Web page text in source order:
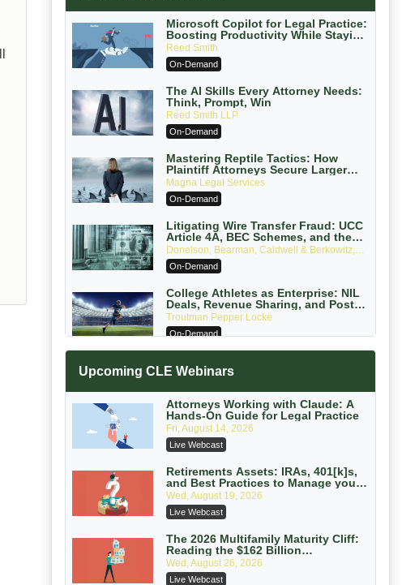
Microsoft Copilot for Legal Practice:
Boosting Productivity While Staying
Ethically Compliant (2026 Edition)
Reed Smith
On-Demand
The AI Skills Every Attorney Needs:
Think, Prompt, Win
Reed Smith LLP
On-Demand
Mastering Reptile Tactics: How
Plaintiff Attorneys Secure Larger
Verdicts and How Defendant
Attorneys Can Avoid Them (2026
Edition)
Magna Legal Services
On-Demand
Litigating Wire Transfer Fraud: UCC
Article 4A, BEC Schemes, and the
First 72 Hours That Define Recovery
Donelson, Bearman, Caldwell & Berkowitz,
PC
On-Demand
College Athletes as Enterprise: NIL
Deals, Revenue Sharing, and Post-
House NCAA Enforcement
Troutman Pepper Locke
On-Demand
with Section 1031 Exchanges
On-Demand
Privilege Log Objections Are Rising:
How to Survive Rule 26(f)(3)(D)
Challenges and Defend Your Entries
Crowell & Moring LLP
On-Demand
Trusts and Estates in Real Estate:
Key Strategies for Wealth Transfer
and Asset Protection
Falcon Rappaport & Berkman LLP
On-Demand
Disinheriting the IRS: Advanced
Trust Strategies, Income Tax Traps,
Upcoming CLE Webinars
Attorneys Working with Claude: A
Hands-On Guide for Legal Practice
Fri, August 14, 2026
Live Webcast
Retirements Assets: IRAs, 401[k]s,
and Best Practices to Manage your
Estate (2026 Edition)
Wed, August 19, 2026
Live Webcast
The 2026 Multifamily Maturity Cliff:
Reading the $162 Billion
Refinancing Wave and the
Engagements It Will Generate
Wed, August 26, 2026
Live Webcast